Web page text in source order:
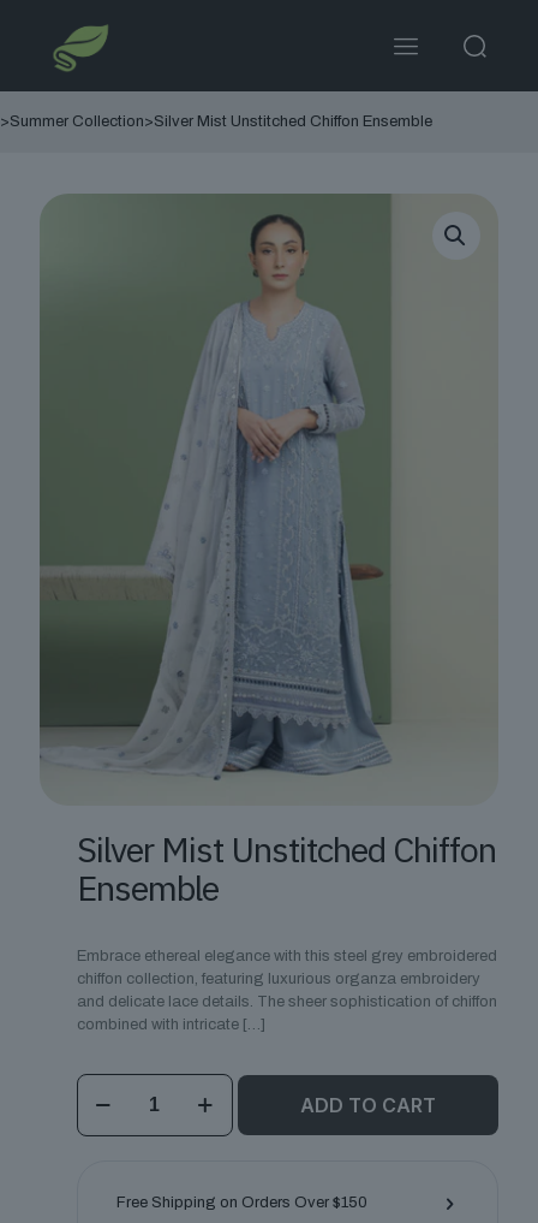
>Summer Collection>Silver Mist Unstitched Chiffon Ensemble
Silver Mist Unstitched Chiffon
Ensemble
Embrace ethereal elegance with this steel grey embroidered
chiffon collection, featuring luxurious organza embroidery
and delicate lace details. The sheer sophistication of chiffon
combined with intricate[…]
Silver
Mist
Unstitched
quantity
ADD TO CART
Free Shipping on Orders Over $150